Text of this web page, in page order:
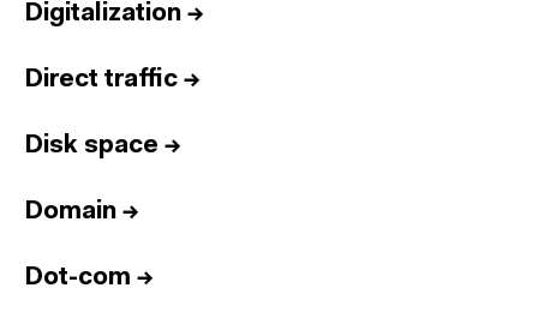
Digitalization →
Direct traffic →
Disk space →
Domain →
Dot-com →